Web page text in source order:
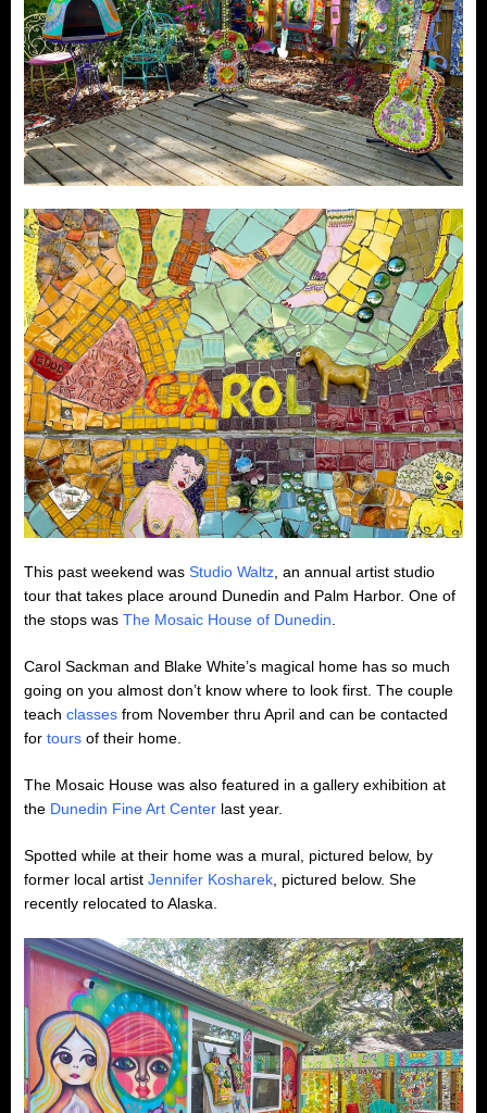
This past weekend was Studio Waltz, an annual artist studio
tour that takes place around Dunedin and Palm Harbor. One of
the stops was The Mosaic House of Dunedin.
Carol Sackman and Blake White’s magical home has so much
going on you almost don’t know where to look first. The couple
teach classes from November thru April and can be contacted
for tours of their home.
The Mosaic House was also featured in a gallery exhibition at
the Dunedin Fine Art Center last year.
Spotted while at their home was a mural, pictured below, by
former local artist Jennifer Kosharek , pictured below. She
recently relocated to Alaska.